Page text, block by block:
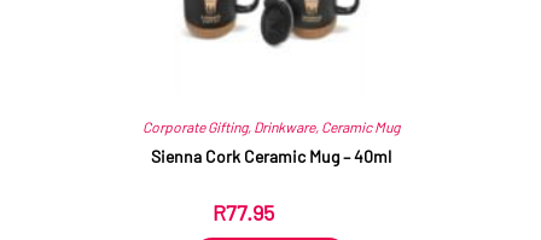
Corporate Gifting, Drinkware, Ceramic Mug
Sienna Cork Ceramic Mug – 40ml
R77.95